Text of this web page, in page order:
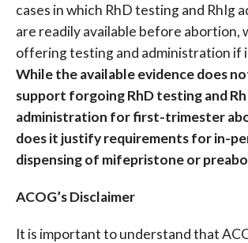
cases in which RhD testing and RhIg
are readily available before abortion,
offering testing and administration if
While the available evidence does
support forgoing RhD testing and
administration for first-trimester
does it justify requirements for in-
dispensing of mifepristone or
ACOG’s Disclaimer
It is important to understand that